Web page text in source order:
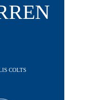
COLTS